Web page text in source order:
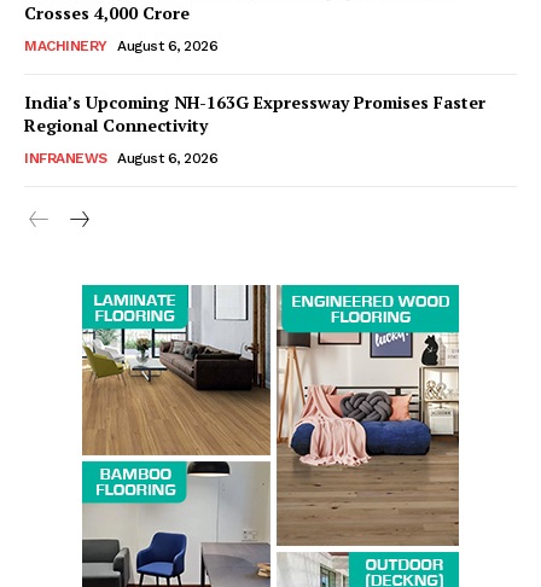
Crosses ₹4,000 Crore
MACHINERY August 6, 2026
India’s Upcoming NH-163G Expressway Promises Faster
Regional Connectivity
INFRANEWS August 6, 2026